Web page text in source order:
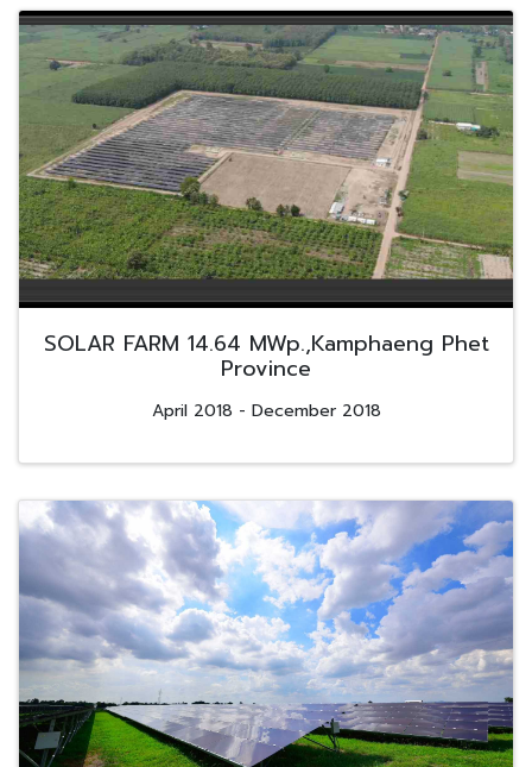
SOLAR FARM 14.64 MWp.,Kamphaeng Phet
Province
April 2018 - December 2018